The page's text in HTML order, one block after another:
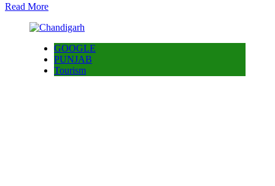
Read More
GOOGLE
PUNJAB
Tourism